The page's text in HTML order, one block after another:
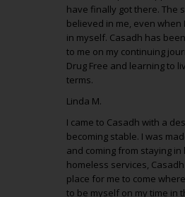
have finally got there. The
believed in me, even when
in myself. Casadh has
to me on my continuing
Drug Free and learning to
terms.
Linda M.
I came to Casadh with a
becoming stable. I was
and coming from staying
homeless services,
place for me to come
to be myself on my time in